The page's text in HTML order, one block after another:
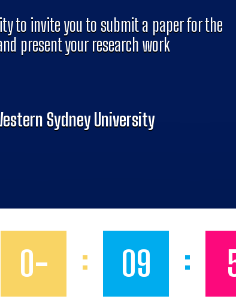
to invite you to submit a paper for the
present your research work
Sydney University
0-
09